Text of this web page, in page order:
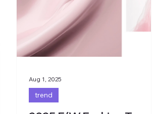
trend
Aug 1, 2025